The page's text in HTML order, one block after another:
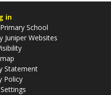
in
School
Juniper Websites
Statement
Policy